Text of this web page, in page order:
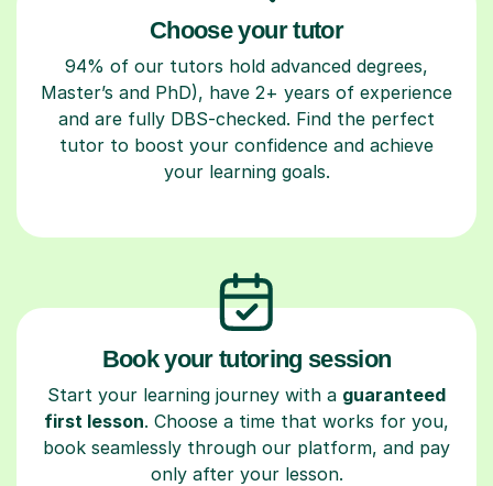
Choose your tutor
94% of our tutors hold advanced degrees,
Master’s and PhD), have 2+ years of experience
and are fully DBS-checked. Find the perfect
tutor to boost your confidence and achieve
your learning goals.
Book your tutoring session
Start your learning journey with a guaranteed
first lesson. Choose a time that works for you,
book seamlessly through our platform, and pay
only after your lesson.